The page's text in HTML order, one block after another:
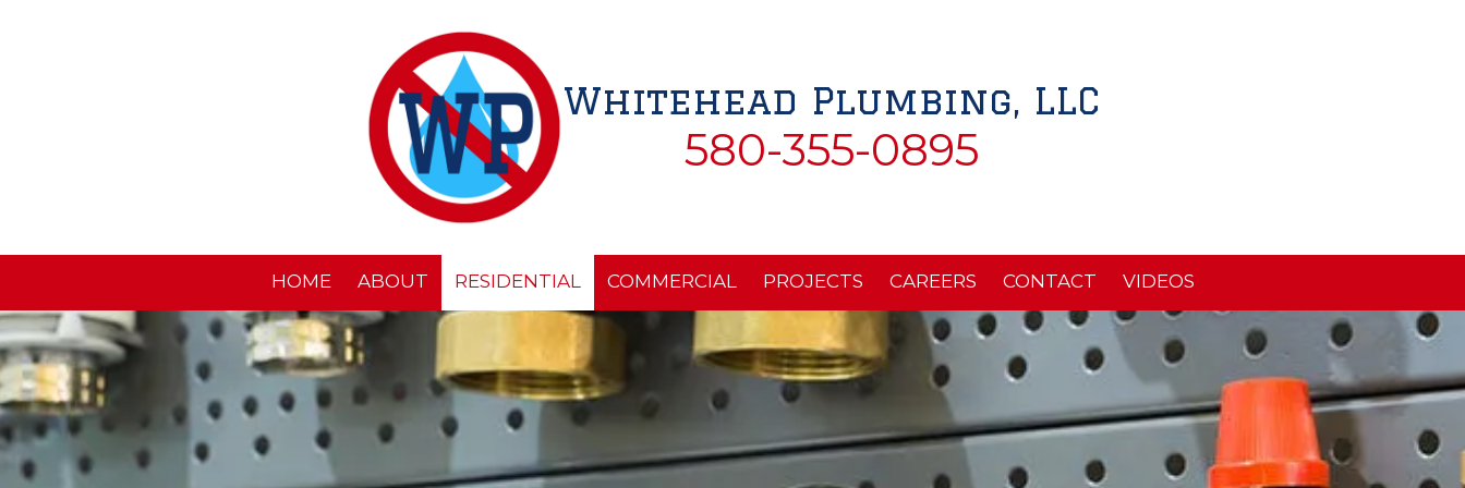
Whitehead Plumbing, LLC
580-355-0895
HOME ABOUT RESIDENTIAL COMMERCIAL PROJECTS CAREERS CONTACT VIDEOS